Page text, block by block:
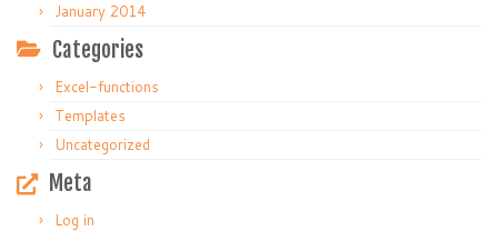
January 2014
Categories
Excel-functions
Templates
Uncategorized
Meta
Log in